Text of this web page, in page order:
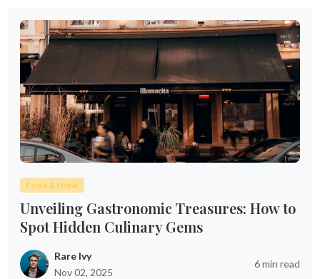
Food & Drink
Unveiling Gastronomic Treasures: How to
Spot Hidden Culinary Gems
Rare Ivy
Nov 02, 2025
6 min read